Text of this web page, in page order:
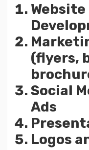
Website
(flyers,
Social
Ads
Logos